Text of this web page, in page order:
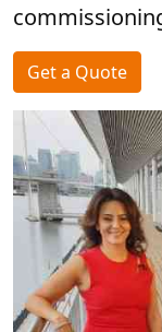
Get a Quote